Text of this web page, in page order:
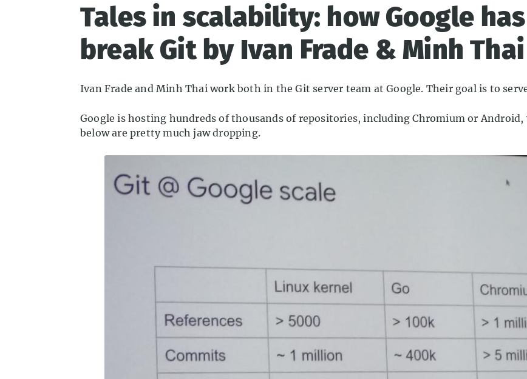
Tales in scalability: how Google
break Git by Ivan Frade & Minh Thai
Ivan Frade and Minh Thai work both in the Git server team at Google. Their goal is to
Google is hosting hundreds of thousands of repositories, including Chromium or Android,
below are pretty much jaw dropping.